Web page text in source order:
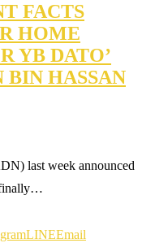
FACTS
HOME
YB DATO’
BIN HASSAN
last week announced
finally…
LINEEmail